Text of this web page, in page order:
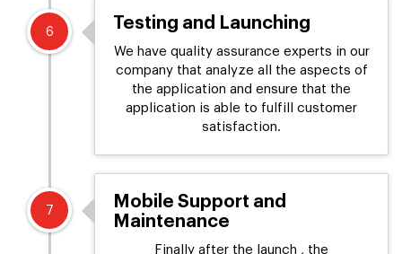
6 Testing and Launching
We have quality assurance experts in our
company that analyze all the aspects of
the application and ensure that the
application is able to fulfill customer
satisfaction.
7
Mobile Support and
Maintenance
Finally after the launch , the